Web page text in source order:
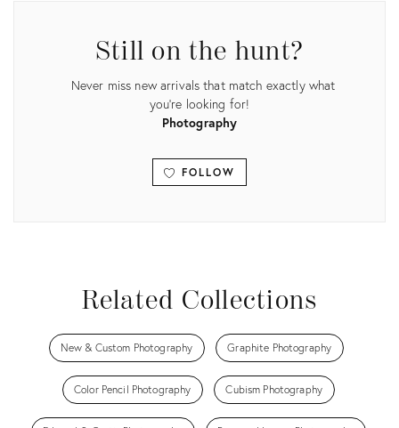
Still on the hunt?
Never miss new arrivals that match exactly what
you're looking for!
Photography
FOLLOW
Related Collections
New & Custom Photography Graphite Photography
Color Pencil Photography Cubism Photography